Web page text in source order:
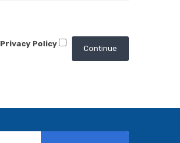
Privacy Policy